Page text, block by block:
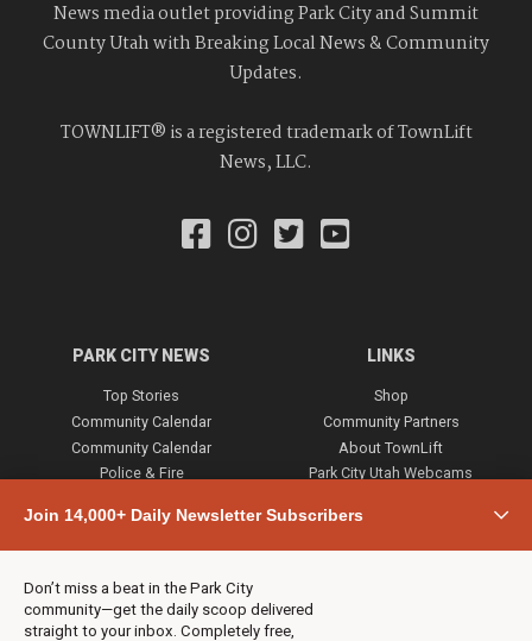
Join 14,000+ Daily Newsletter Subscribers
Don’t miss a beat in the Park City
community—get the daily scoop delivered
straight to your inbox. Completely free,
News media outlet providing Park City and Summit
County Utah with Breaking Local News & Community
Updates.
TOWNLIFT® is a registered trademark of TownLift
News, LLC.
PARK CITY NEWS
Top Stories
Community Calendar
Community Calendar
Police & Fire
Town & County
Weather
Jobs
Events
LINKS
Shop
Community Partners
About TownLift
Park City Utah Webcams